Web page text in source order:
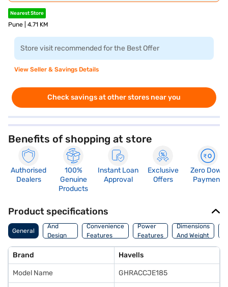
Nearest Store
Pune | 4.71 KM
Store visit recommended for the Best Offer
View Seller & Savings Details
Check savings at other stores near you
Benefits of shopping at store
Authorised
Dealers
100%
Genuine
Products
Instant Loan
Approval
Exclusive
Offers
Zero Down
Payment
Product specifications
General
Body
And
Design
Features
Convenience
Features
Power
Features
Dimensions
And Weight
Brand Havells
Model Name GHRACCJE185